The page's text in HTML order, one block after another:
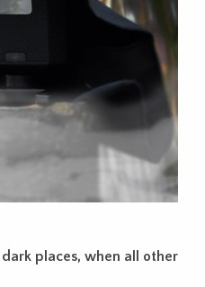
places, when all other